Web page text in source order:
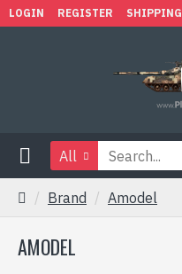
LOGIN REGISTER SHIPPING
All
Brand Amodel
AMODEL